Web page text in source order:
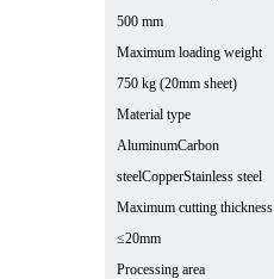
500 mm
Maximum loading weight
750 kg (20mm sheet)
Material type
AluminumCarbon
steelCopperStainless steel
Maximum cutting thickness
≤20mm
Processing area